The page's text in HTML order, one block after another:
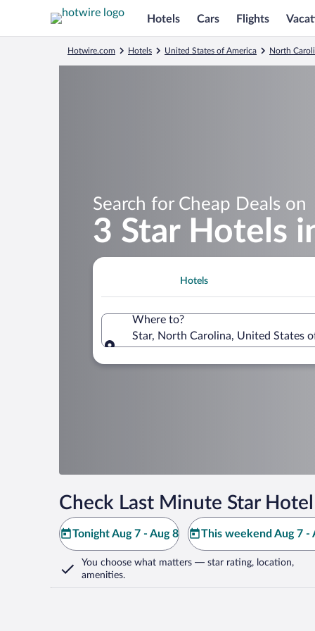
Hotels Cars Flights
Hotwire.com Hotels United States of America North
Search for Cheap Deals on
3 Star Hotels
Hotels
Where to?
Star, North Carolina, United States
Check Last Minute Star
Tonight Aug 7 - Aug 8 This weekend Aug 7 -
You choose what matters — star rating, location,
amenities.